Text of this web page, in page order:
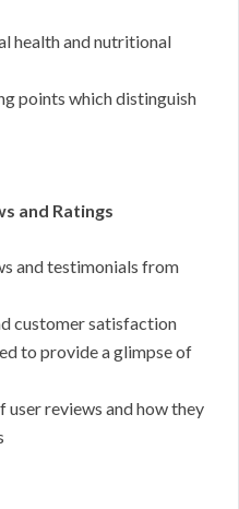
health and nutritional
points which distinguish
and Ratings
and testimonials from
customer satisfaction
to provide a glimpse of
reviews and how they